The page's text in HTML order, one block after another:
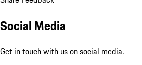
Social Media
Get in touch with us on social media.